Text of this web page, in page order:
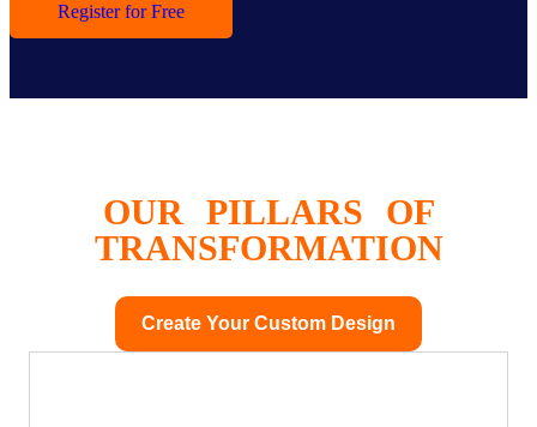
Register for Free
OUR PILLARS OF
TRANSFORMATION
Create Your Custom Design